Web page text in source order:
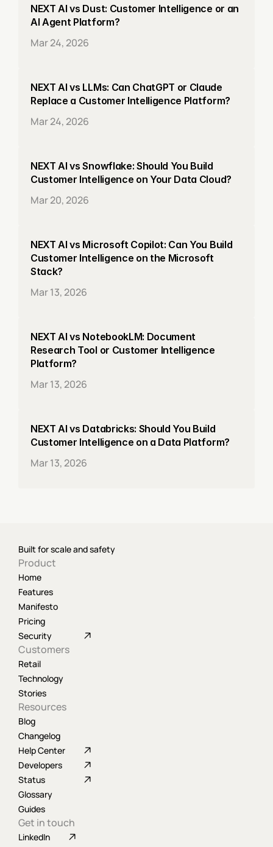
NEXT AI vs Dust: Customer Intelligence or an
AI Agent Platform?
Mar 24, 2026
NEXT AI vs LLMs: Can ChatGPT or Claude
Replace a Customer Intelligence Platform?
Mar 24, 2026
NEXT AI vs Snowflake: Should You Build
Customer Intelligence on Your Data Cloud?
Mar 20, 2026
NEXT AI vs Microsoft Copilot: Can You Build
Customer Intelligence on the Microsoft
Stack?
Mar 13, 2026
NEXT AI vs NotebookLM: Document
Research Tool or Customer Intelligence
Platform?
Mar 13, 2026
NEXT AI vs Databricks: Should You Build
Customer Intelligence on a Data Platform?
Mar 13, 2026
Built for scale and safety
Product
Home
Features
Manifesto
Pricing
Security
Customers
Retail
Technology
Stories
Resources
Blog
Changelog
Help Center
Developers
Status
Glossary
Guides
Get in touch
LinkedIn